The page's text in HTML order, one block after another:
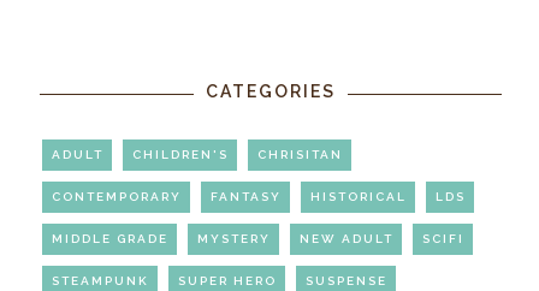
CATEGORIES
ADULT CHILDREN'S CHRISITAN
CONTEMPORARY FANTASY HISTORICAL LDS
MIDDLE GRADE MYSTERY NEW ADULT SCIFI
STEAMPUNK SUPER HERO SUSPENSE